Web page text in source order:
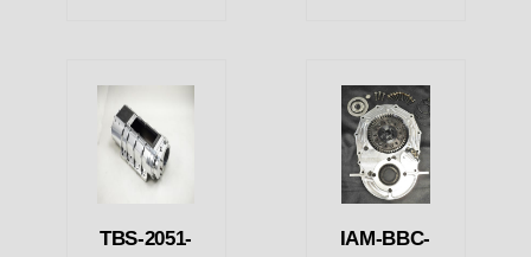
TBS-2051-
IAM-BBC-